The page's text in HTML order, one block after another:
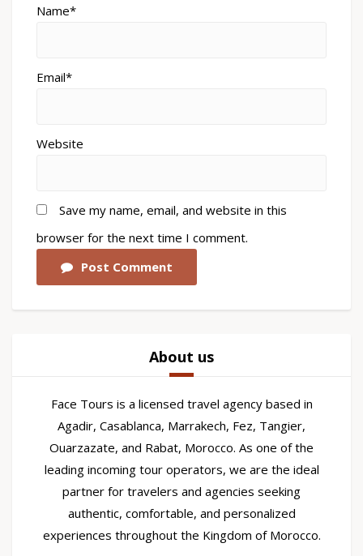
Name*
Email*
Website
Save my name, email, and website in this
browser for the next time I comment.
Post Comment
About us
Face Tours is a licensed travel agency based in
Agadir, Casablanca, Marrakech, Fez, Tangier,
Ouarzazate, and Rabat, Morocco. As one of the
leading incoming tour operators, we are the ideal
partner for travelers and agencies seeking
authentic, comfortable, and personalized
experiences throughout the Kingdom of Morocco.